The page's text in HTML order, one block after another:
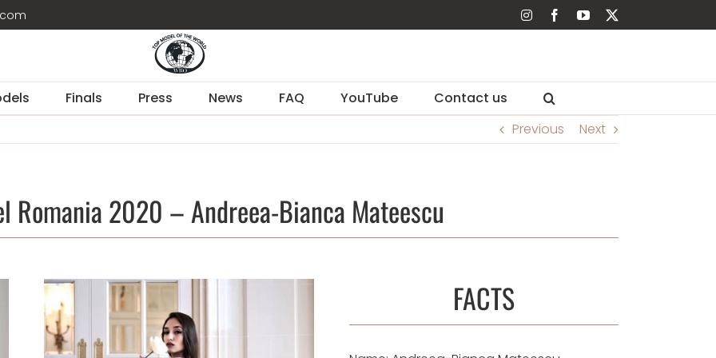
InstagramFacebookYouTube
Finals Press News FAQ YouTube
Contact us
Previous
Next
Romania 2020 – Andreea-Bianca Mateescu
FACTS